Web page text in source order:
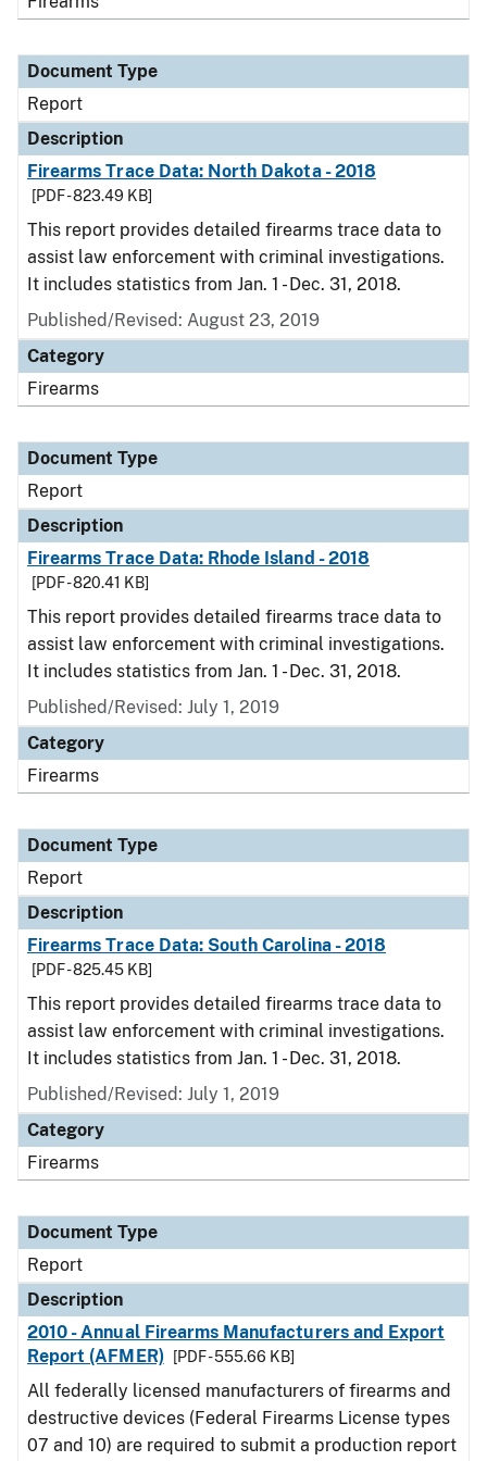
Document Type
Report
Description
Firearms Trace Data: North Dakota - 2018
[PDF - 823.49 KB]
This report provides detailed firearms trace data to
assist law enforcement with criminal investigations.
It includes statistics from Jan. 1 - Dec. 31, 2018.
Published/Revised: August 23, 2019
Category
Firearms
Document Type
Report
Description
Firearms Trace Data: Rhode Island - 2018
[PDF - 820.41 KB]
This report provides detailed firearms trace data to
assist law enforcement with criminal investigations.
It includes statistics from Jan. 1 - Dec. 31, 2018.
Published/Revised: July 1, 2019
Category
Firearms
Document Type
Report
Description
Firearms Trace Data: South Carolina - 2018
[PDF - 825.45 KB]
This report provides detailed firearms trace data to
assist law enforcement with criminal investigations.
It includes statistics from Jan. 1 - Dec. 31, 2018.
Published/Revised: July 1, 2019
Category
Firearms
Document Type
Report
Description
2010 - Annual Firearms Manufacturers and Export
Report (AFMER)
[PDF - 555.66 KB]
All federally licensed manufacturers of firearms and
destructive devices (Federal Firearms License types
07 and 10) are required to submit a production report